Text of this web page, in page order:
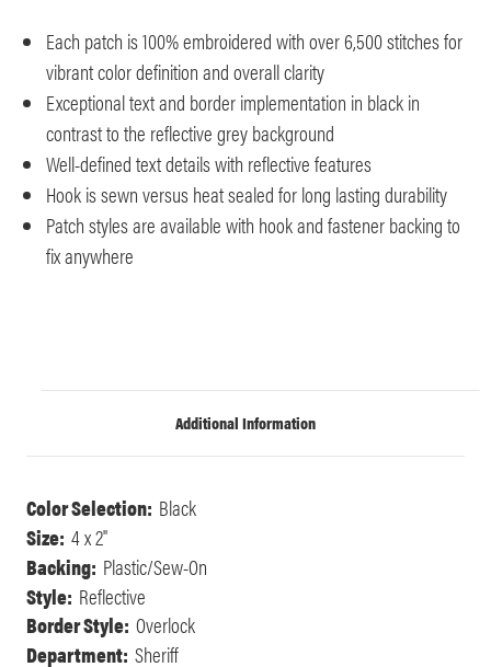
Each patch is 100% embroidered with over 6,500 stitches for
vibrant color definition and overall clarity
Exceptional text and border implementation in black in
contrast to the reflective grey background
Well-defined text details with reflective features
Hook is sewn versus heat sealed for long lasting durability
Patch styles are available with hook and fastener backing to
fix anywhere
Additional Information
Color Selection: Black
Size: 4 x 2"
Backing: Plastic/Sew-On
Style: Reflective
Border Style: Overlock
Department: Sheriff